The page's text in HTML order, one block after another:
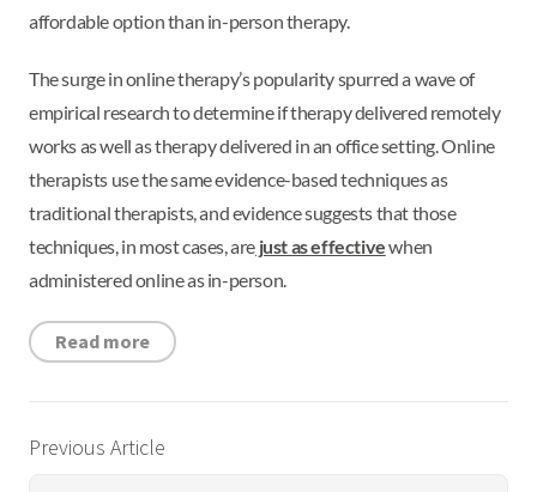
affordable option than in-person therapy.
The surge in online therapy’s popularity spurred a wave of
empirical research to determine if therapy delivered remotely
works as well as therapy delivered in an office setting. Online
therapists use the same evidence-based techniques as
traditional therapists, and evidence suggests that those
techniques, in most cases, are just as effectivewhen
administered online as in-person.
Read more
Previous Article